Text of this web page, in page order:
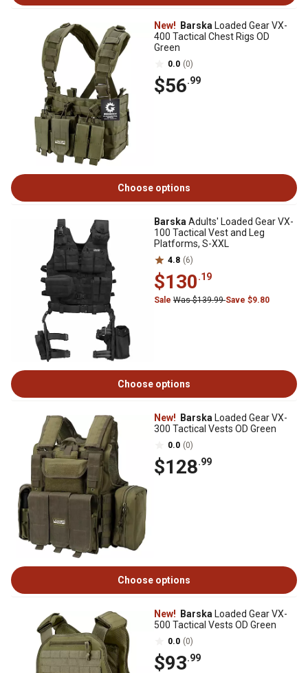
New! Barska Loaded Gear VX-
400 Tactical Chest Rigs OD
Green
0.0 (0)
$56.99
Choose options
Barska Adults' Loaded Gear VX-
100 Tactical Vest and Leg
Platforms, S-XXL
4.8 (6)
$130.19
Sale Was $139.99Save $9.80
Choose options
New! Barska Loaded Gear VX-
300 Tactical Vests OD Green
0.0 (0)
$128.99
Choose options
New! Barska Loaded Gear VX-
500 Tactical Vests OD Green
0.0 (0)
$93.99